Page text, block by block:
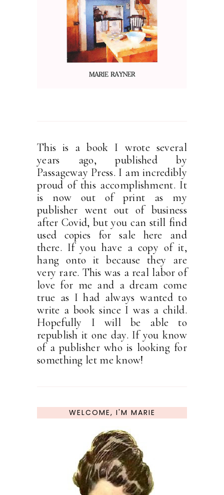
This is a book I wrote several
years ago, published by
Passageway Press. I am incredibly
proud of this accomplishment. It
is now out of print as my
publisher went out of business
after Covid, but you can still find
used copies for sale here and
there. If you have a copy of it,
hang onto it because they are
very rare. This was a real labor of
love for me and a dream come
true as I had always wanted to
write a book since I was a child.
Hopefully I will be able to
republish it one day. If you know
of a publisher who is looking for
something let me know!
WELCOME, I'M MARIE